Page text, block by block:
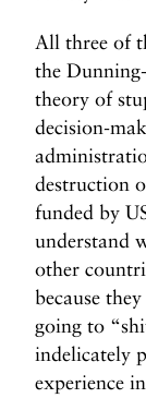
All three of
the
theory of
decision-
destruction
funded by
understand
other
because
going to
indelicately
experience